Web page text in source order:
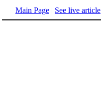
Main Page | See live article